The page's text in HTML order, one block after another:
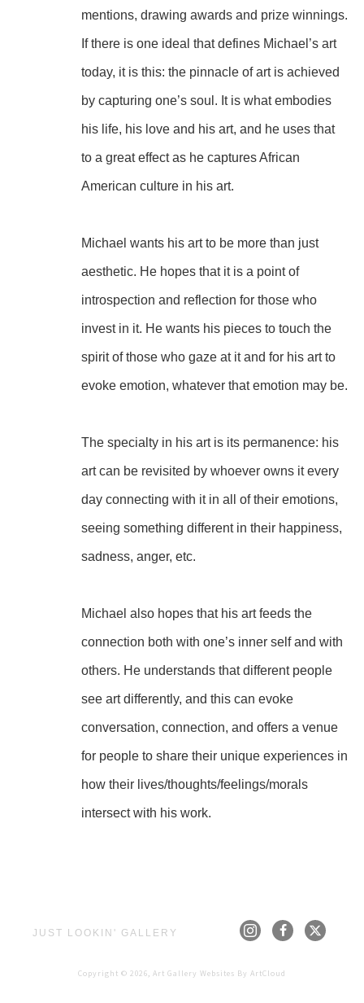
mentions, drawing awards and prize winnings.
If there is one ideal that defines Michael’s art
today, it is this: the pinnacle of art is achieved
by capturing one’s soul. It is what embodies
his life, his love and his art, and he uses that
to a great effect as he captures African
American culture in his art.
Michael wants his art to be more than just
aesthetic. He hopes that it is a point of
introspection and reflection for those who
invest in it. He wants his pieces to touch the
spirit of those who gaze at it and for his art to
evoke emotion, whatever that emotion may be.
The specialty in his art is its permanence: his
art can be revisited by whoever owns it every
day connecting with it in all of their emotions,
seeing something different in their happiness,
sadness, anger, etc.
Michael also hopes that his art feeds the
connection both with one’s inner self and with
others. He understands that different people
see art differently, and this can evoke
conversation, connection, and offers a venue
for people to share their unique experiences in
how their lives/thoughts/feelings/morals
intersect with his work.
JUST LOOKIN' GALLERY
Copyright © 2026, Art Gallery Websites By ArtCloud